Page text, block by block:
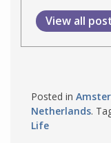
View all
Posted in
Netherlands.
Life